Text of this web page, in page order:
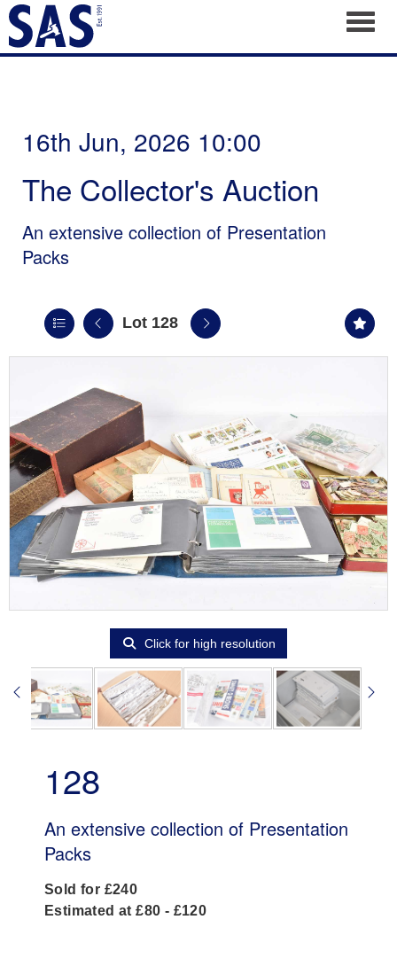
16th Jun, 2026 10:00
The Collector's Auction
An extensive collection of Presentation
Packs
Lot 128
Click for high resolution
128
An extensive collection of Presentation
Packs
Sold for £240
Estimated at £80 - £120